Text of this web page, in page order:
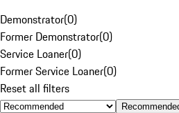
Demonstrator(0)
Former Demonstrator(0)
Service Loaner(0)
Former Service Loaner(0)
Reset all filters